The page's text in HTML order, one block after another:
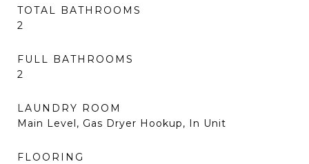
TOTAL BATHROOMS
2
FULL BATHROOMS
2
LAUNDRY ROOM
Main Level, Gas Dryer Hookup, In Unit
FLOORING